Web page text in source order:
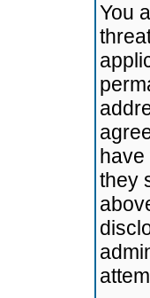
You
have
they